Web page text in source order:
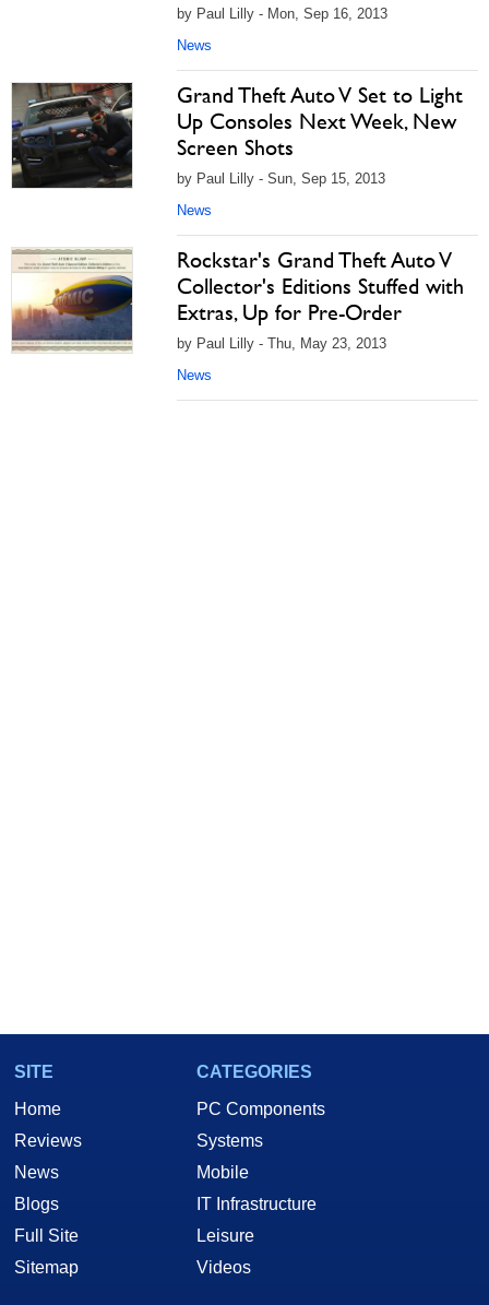
by Paul Lilly - Mon, Sep 16, 2013
News
Grand Theft Auto V Set to Light
Up Consoles Next Week, New
Screen Shots
by Paul Lilly - Sun, Sep 15, 2013
News
Rockstar's Grand Theft Auto V
Collector's Editions Stuffed with
Extras, Up for Pre-Order
by Paul Lilly - Thu, May 23, 2013
News
SITE
Home
Reviews
News
Blogs
Full Site
Sitemap
CATEGORIES
PC Components
Systems
Mobile
IT Infrastructure
Leisure
Videos